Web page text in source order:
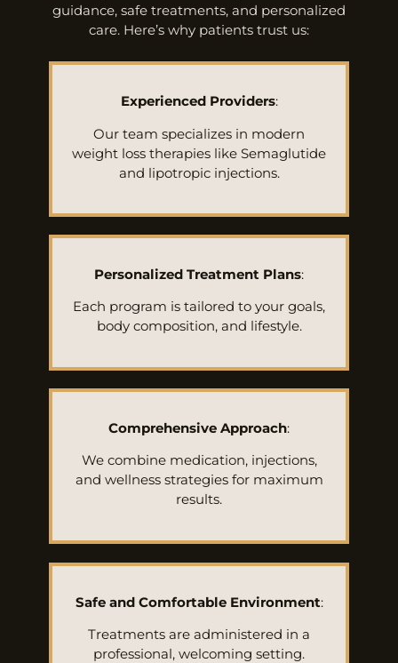
guidance, safe treatments, and personalized
care. Here’s why patients trust us:
Experienced Providers:
Our team specializes in modern
weight loss therapies like Semaglutide
and lipotropic injections.
Personalized Treatment Plans:
Each program is tailored to your goals,
body composition, and lifestyle.
Comprehensive Approach:
We combine medication, injections,
and wellness strategies for maximum
results.
Safe and Comfortable Environment:
Treatments are administered in a
professional, welcoming setting.